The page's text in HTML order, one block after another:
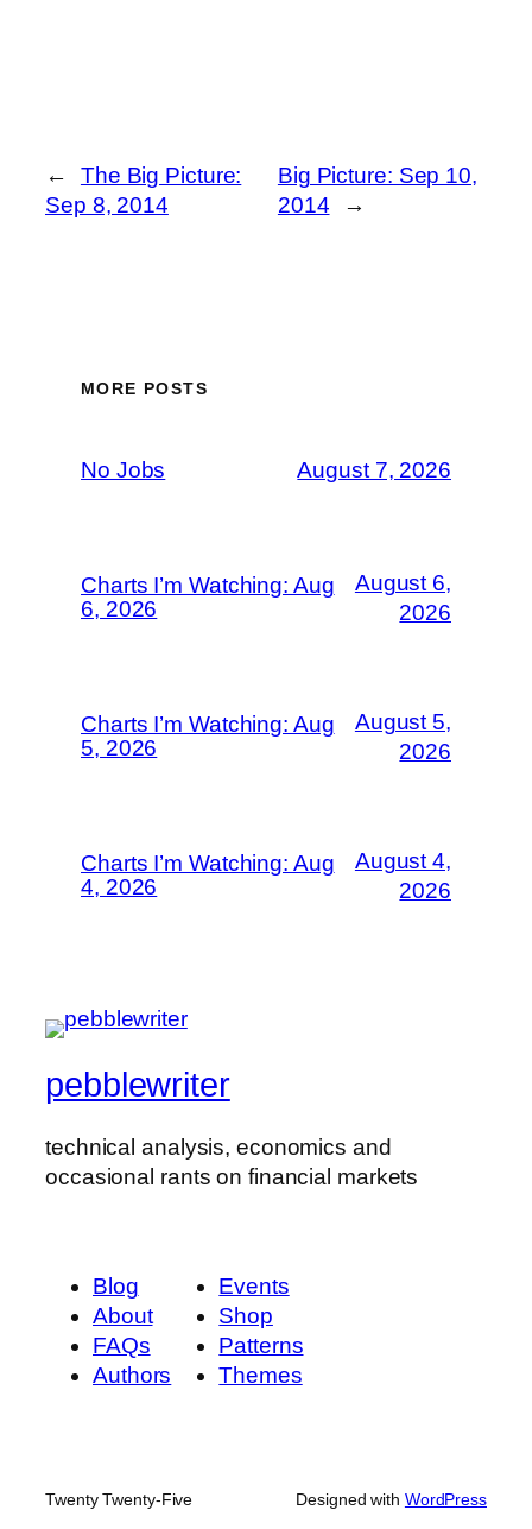
←
The Big Picture:
Sep 8, 2014
Big Picture: Sep 10,
2014
→
MORE POSTS
No Jobs August 7, 2026
Charts I’m Watching: Aug
6, 2026
August 6,
2026
Charts I’m Watching: Aug
5, 2026
August 5,
2026
Charts I’m Watching: Aug
4, 2026
August 4,
2026
pebblewriter
technical analysis, economics and
occasional rants on financial markets
Blog
About
FAQs
Authors
Events
Shop
Patterns
Themes
Twenty Twenty-Five Designed with WordPress